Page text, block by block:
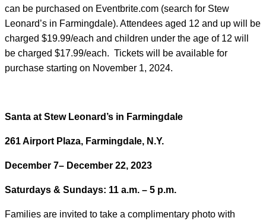
can be purchased on Eventbrite.com (search for Stew
Leonard’s in Farmingdale). Attendees aged 12 and up will be
charged $19.99/each and children under the age of 12 will
be charged $17.99/each. Tickets will be available for
purchase starting on November 1, 2024.
Santa at Stew Leonard’s in Farmingdale
261 Airport Plaza, Farmingdale, N.Y.
December 7– December 22, 2023
Saturdays & Sundays: 11 a.m. – 5 p.m.
Families are invited to take a complimentary photo with